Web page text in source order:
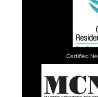
Certified